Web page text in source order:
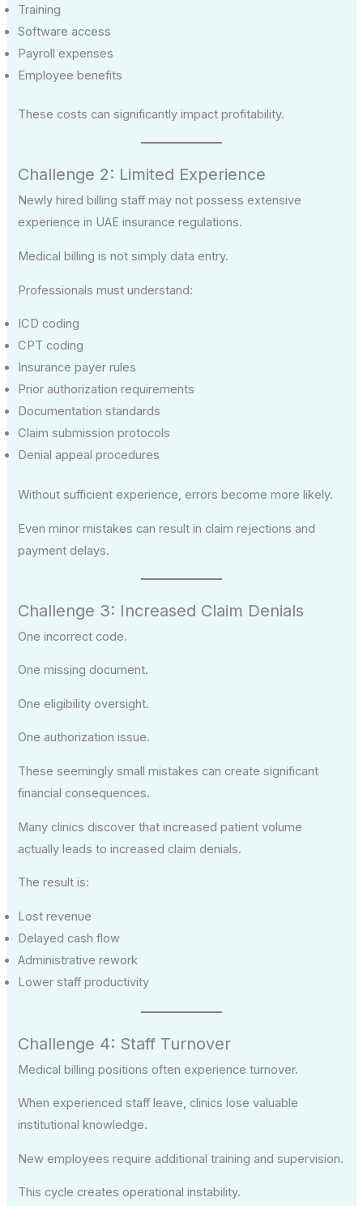
Training
Software access
Payroll expenses
Employee benefits
These costs can significantly impact profitability.
Challenge 2: Limited Experience
Newly hired billing staff may not possess extensive
experience in UAE insurance regulations.
Medical billing is not simply data entry.
Professionals must understand:
ICD coding
CPT coding
Insurance payer rules
Prior authorization requirements
Documentation standards
Claim submission protocols
Denial appeal procedures
Without sufficient experience, errors become more likely.
Even minor mistakes can result in claim rejections and
payment delays.
Challenge 3: Increased Claim Denials
One incorrect code.
One missing document.
One eligibility oversight.
One authorization issue.
These seemingly small mistakes can create significant
financial consequences.
Many clinics discover that increased patient volume
actually leads to increased claim denials.
The result is:
Lost revenue
Delayed cash flow
Administrative rework
Lower staff productivity
Challenge 4: Staff Turnover
Medical billing positions often experience turnover.
When experienced staff leave, clinics lose valuable
institutional knowledge.
New employees require additional training and supervision.
This cycle creates operational instability.